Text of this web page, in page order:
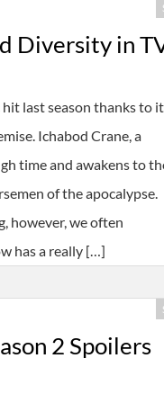
Diversity in
last season thanks to
Ichabod Crane, a
time and awakens to
of the apocalypse.
however, we often
has a really […]
2 Spoilers